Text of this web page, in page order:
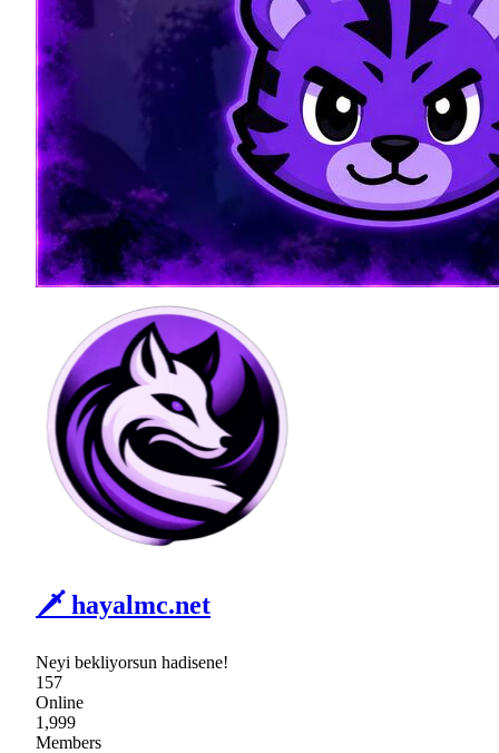
🗡 hayalmc.net
Neyi bekliyorsun hadisene!
157
Online
1,999
Members